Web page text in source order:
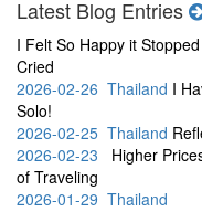
Latest Blog Entries
I Felt So Happy it
Cried
2026-02-26 Thailand I
Solo!
2026-02-25 Thailand
2026-02-23 Higher
of Traveling
2026-01-29 Thailand